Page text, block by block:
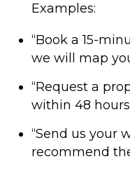
Examples:
“Book a 15-
we will map
“Request a
within 48
“Send us your
recommend